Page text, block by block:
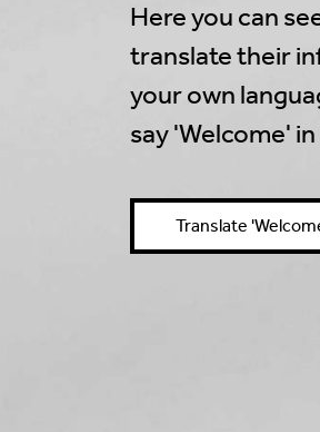
Here you can
translate their
your own
say 'Welcome'
Translate